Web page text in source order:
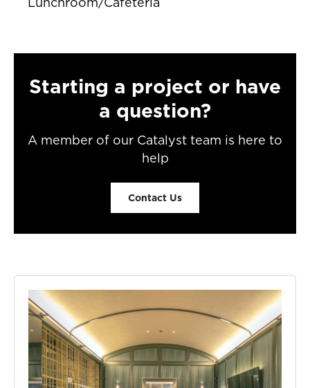
Starting a project or have
a question?
A member of our Catalyst team is here to
help
Contact Us